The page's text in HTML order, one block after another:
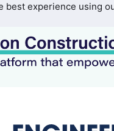
best experience using